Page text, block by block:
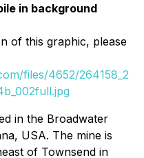
in background
of this graphic, please
files/4652/264158_2
in the Broadwater
USA. The mine is
of Townsend in